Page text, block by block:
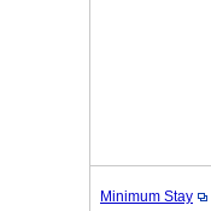
Minimum Stay